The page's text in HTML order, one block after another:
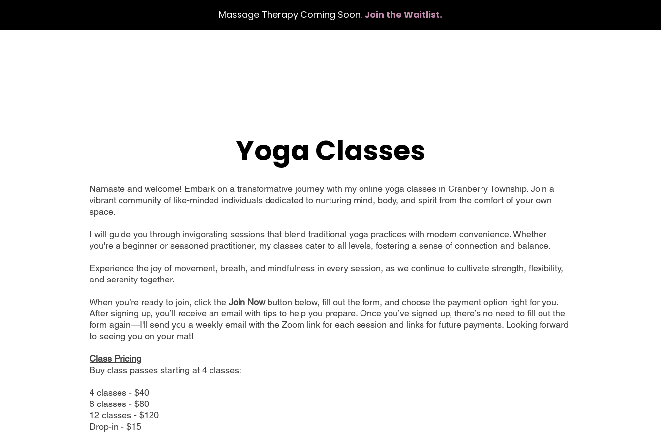
Massage Therapy Coming Soon. Join the Waitlist.
Yoga Classes
Namaste and welcome! Embark on a transformative journey with my online yoga classes in Cranberry Township. Join a
vibrant community of like-minded individuals dedicated to nurturing mind, body, and spirit from the comfort of your own
space.
I will guide you through invigorating sessions that blend traditional yoga practices with modern convenience. Whether
you're a beginner or seasoned practitioner, my classes cater to all levels, fostering a sense of connection and balance.
Experience the joy of movement, breath, and mindfulness in every session, as we continue to cultivate strength, flexibility,
and serenity together.​
When you’re ready to join, click the Join Now button below, fill out the form, and choose the payment option right for you.
After signing up, you’ll receive an email with tips to help you prepare. Once you’ve signed up, there’s no need to fill out the
form again—I'll send you a weekly email with the Zoom link for each session and links for future payments. Looking forward
to seeing you on your mat!
Class Pricing
Buy class passes starting at 4 classes:
4 classes - $40
8 classes - $80
12 classes - $120
Drop-in - $15